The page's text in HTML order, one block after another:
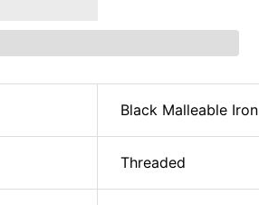
Black Malleable Iron
Threaded